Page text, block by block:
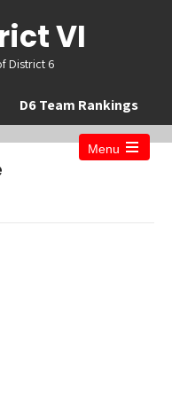
VI
District 6
D6 Team Rankings
Menu
Open